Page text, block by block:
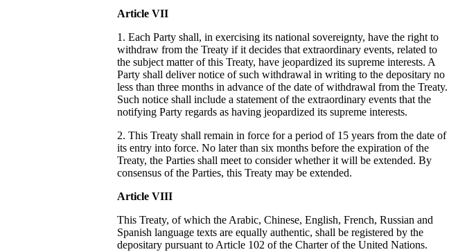
Article VII
1. Each Party shall, in exercising its national sovereignty, have the right to
withdraw from the Treaty if it decides that extraordinary events, related to
the subject matter of this Treaty, have jeopardized its supreme interests. A
Party shall deliver notice of such withdrawal in writing to the depositary no
less than three months in advance of the date of withdrawal from the Treaty.
Such notice shall include a statement of the extraordinary events that the
notifying Party regards as having jeopardized its supreme interests.
2. This Treaty shall remain in force for a period of 15 years from the date of
its entry into force. No later than six months before the expiration of the
Treaty, the Parties shall meet to consider whether it will be extended. By
consensus of the Parties, this Treaty may be extended.
Article VIII
This Treaty, of which the Arabic, Chinese, English, French, Russian and
Spanish language texts are equally authentic, shall be registered by the
depositary pursuant to Article 102 of the Charter of the United Nations.